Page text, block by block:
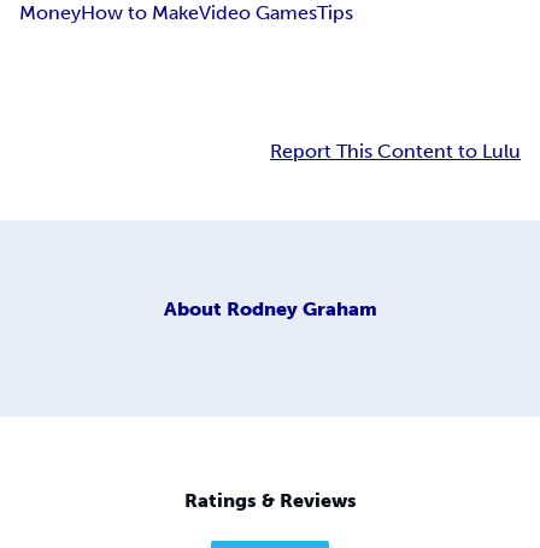
MoneyHow to MakeVideo GamesTips
Report This Content to Lulu
About Rodney Graham
Ratings & Reviews